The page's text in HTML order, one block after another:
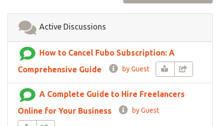
Active Discussions
How to Cancel Fubo Subscription: A
Comprehensive Guide
by Guest
A Complete Guide to Hire Freelancers
Online for Your Business
by Guest